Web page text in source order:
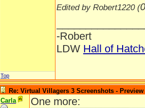
Edited by Robert1220 (
-Robert
LDW Hall of
Top
Re: Virtual Villagers 3 Screenshots - Preview
Carla
One more: